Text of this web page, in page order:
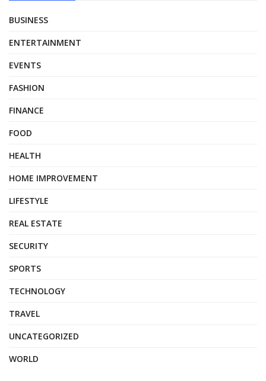
BUSINESS
ENTERTAINMENT
EVENTS
FASHION
FINANCE
FOOD
HEALTH
HOME IMPROVEMENT
LIFESTYLE
REAL ESTATE
SECURITY
SPORTS
TECHNOLOGY
TRAVEL
UNCATEGORIZED
WORLD